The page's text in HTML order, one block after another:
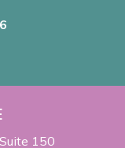
Suite 150